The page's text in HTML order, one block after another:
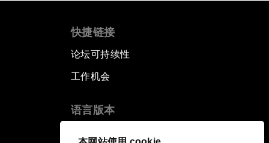
快捷链接
论坛可持续性
工作机会
语言版本